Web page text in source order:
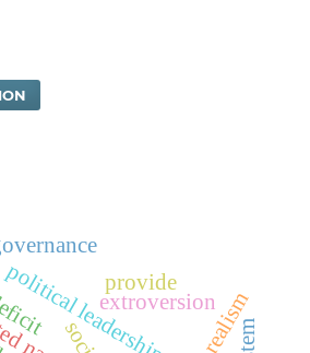
political leadership risk
extroversion
provide
realism